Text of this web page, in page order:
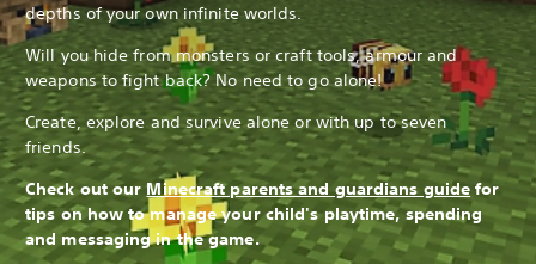
depths of your own infinite worlds.
Will you hide from monsters or craft tools, armour and
weapons to fight back? No need to go alone!
Create, explore and survive alone or with up to seven
friends.
Check out ourMinecraft parents and guardians guide for
tips on how to manage your child's playtime, spending
and messaging in the game.